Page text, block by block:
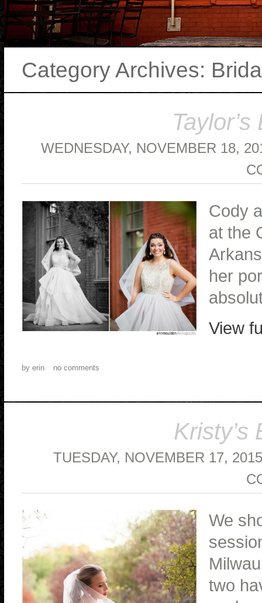
Category Archives:
WEDNESDAY, NOVEMBER 18,
Cody
at the
her
View
by erin no comments
Kristy’s
TUESDAY, NOVEMBER 17,
We
two